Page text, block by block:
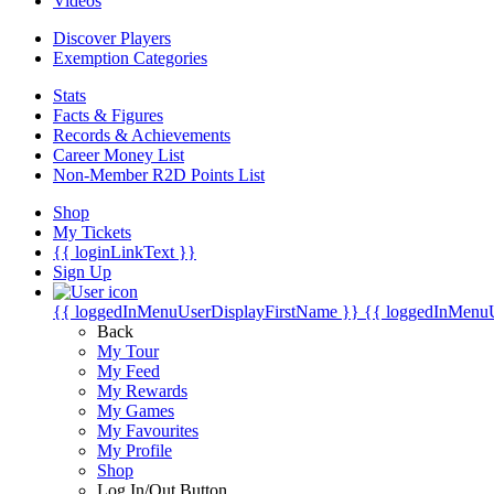
Discover Players
Exemption Categories
Stats
Facts & Figures
Records & Achievements
Career Money List
Non-Member R2D Points List
Shop
My Tickets
{{ loginLinkText }}
Sign Up
{{ loggedInMenuUserDisplayFirstName }} {{
Back
My Tour
My Feed
My Rewards
My Games
My Favourites
My Profile
Shop
Log In/Out Button